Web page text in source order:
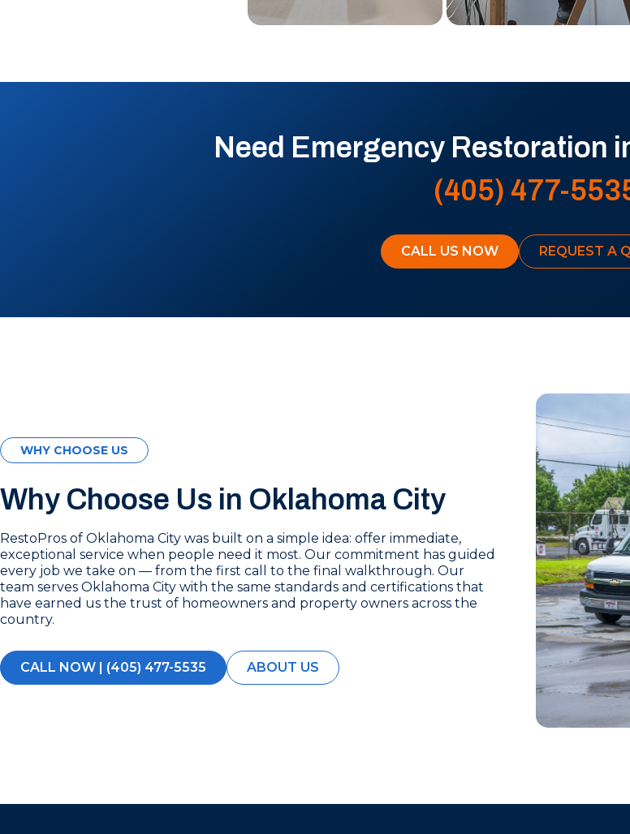
Need Emergency Restoration
(405) 477-
CALL US NOW REQUEST A
WHY CHOOSE US
Why Choose Us in Oklahoma City
RestoPros of Oklahoma City was built on a simple idea: offer immediate,
exceptional service when people need it most. Our commitment has guided
every job we take on — from the first call to the final walkthrough. Our
team serves Oklahoma City with the same standards and certifications that
have earned us the trust of homeowners and property owners across the
country.
CALL NOW | (405) 477-5535 ABOUT US